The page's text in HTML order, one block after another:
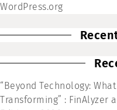
WordPress.org
“Beyond Technology:
Transforming” : FinAlyzer